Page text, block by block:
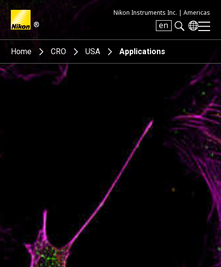
®
Nikon Instruments Inc. | Americas
en
Search keyword(s)
Home CRO USA Applications